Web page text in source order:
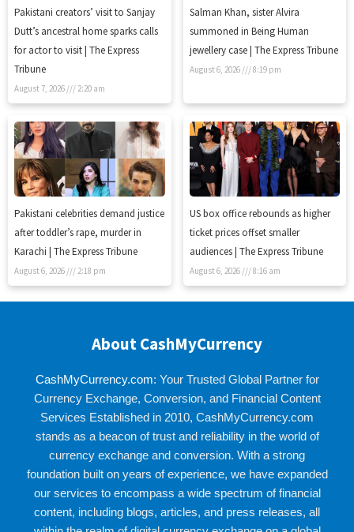
Pakistani creators’ visit to Sanjay
Dutt’s ancestral home sparks calls
for actor to visit | The Express
Tribune
August 7, 2026 2:20 am
Salman Khan, sister Alvira
summoned in Being Human
jewellery case | The Express Tribune
August 6, 2026 8:19 pm
Pakistani celebrities demand justice
after toddler’s rape, murder in
Karachi | The Express Tribune
August 6, 2026 2:18 pm
US box office rebounds as higher
ticket prices offset smaller
audiences | The Express Tribune
August 6, 2026 8:16 am
About CashMyCurrency
CashMyCurrency.com: Your Trusted Global Partner for
Currency Exchange, Conversion, and Financial Content
Services Established in 2010, CashMyCurrency.com
stands as a beacon of trust and reliability in the world of
currency exchange and conversion. With a strong
foundation built on years of experience, we have expanded
our services to encompass a wide spectrum of financial
content, including blogs, articles, and press releases, all